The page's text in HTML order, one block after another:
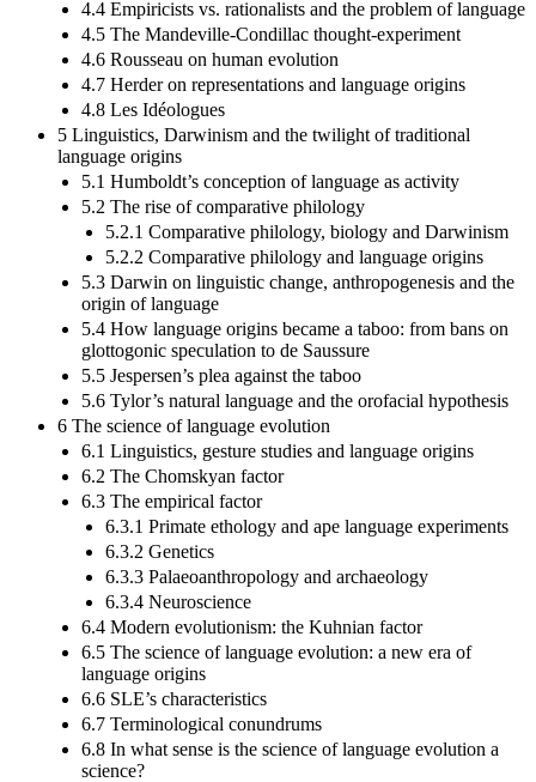
4.4 Empiricists vs. rationalists and the problem of language
4.5 The Mandeville-Condillac thought-experiment
4.6 Rousseau on human evolution
4.7 Herder on representations and language origins
4.8 Les Idéologues
5 Linguistics, Darwinism and the twilight of traditional
language origins
5.1 Humboldt’s conception of language as activity
5.2 The rise of comparative philology
5.2.1 Comparative philology, biology and Darwinism
5.2.2 Comparative philology and language origins
5.3 Darwin on linguistic change, anthropogenesis and the
origin of language
5.4 How language origins became a taboo: from bans on
glottogonic speculation to de Saussure
5.5 Jespersen’s plea against the taboo
5.6 Tylor’s natural language and the orofacial hypothesis
6 The science of language evolution
6.1 Linguistics, gesture studies and language origins
6.2 The Chomskyan factor
6.3 The empirical factor
6.3.1 Primate ethology and ape language experiments
6.3.2 Genetics
6.3.3 Palaeoanthropology and archaeology
6.3.4 Neuroscience
6.4 Modern evolutionism: the Kuhnian factor
6.5 The science of language evolution: a new era of
language origins
6.6 SLE’s characteristics
6.7 Terminological conundrums
6.8 In what sense is the science of language evolution a
science?